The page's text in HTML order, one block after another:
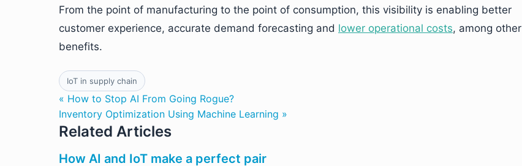
From the point of manufacturing to the point of consumption, this visibility is enabling better
customer experience, accurate demand forecasting and lower operational costs, among other
benefits.
IoT in supply chain
« How to Stop AI From Going Rogue?
Inventory Optimization Using Machine Learning »
Related Articles
How AI and IoT make a perfect pair